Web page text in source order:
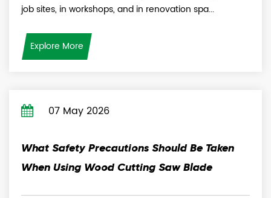
job sites, in workshops, and in renovation spa...
Explore More
07 May 2026
What Safety Precautions Should Be Taken
When Using Wood Cutting Saw Blade